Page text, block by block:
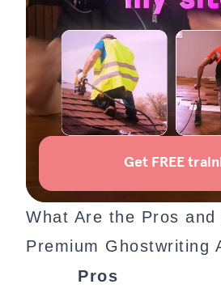
What Are the Pros and
Premium Ghostwriting
Pros